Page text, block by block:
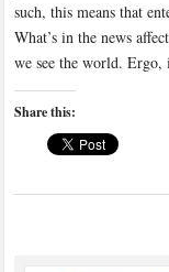
such, this means that
What’s in the news
we see the world.
Share this: